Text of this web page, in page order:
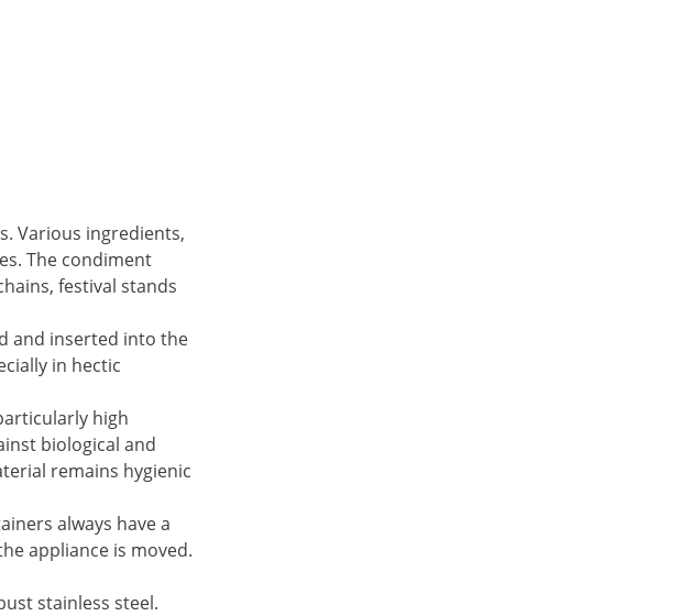
Various ingredients,
The condiment
festival stands
and inserted into the
in hectic
high
biological and
remains hygienic
always have a
appliance is moved.
stainless steel.